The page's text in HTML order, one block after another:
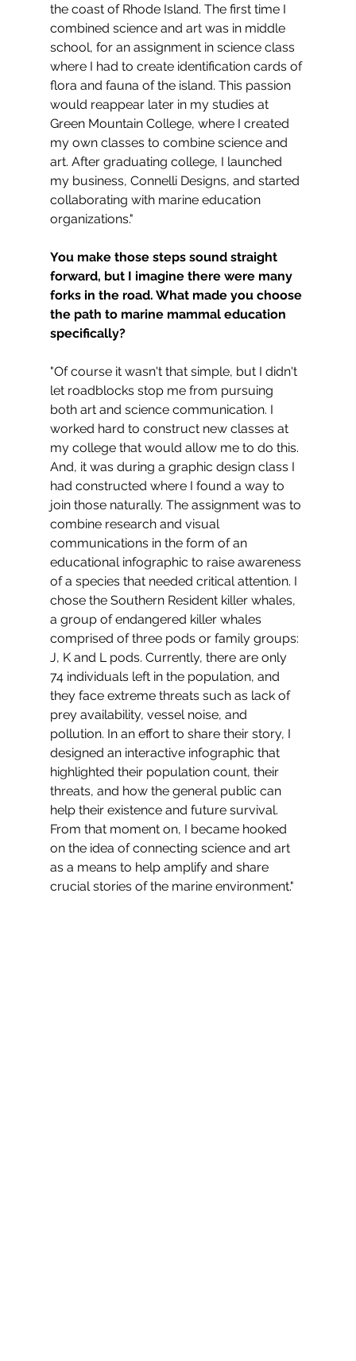
the coast of Rhode Island. The first time I
combined science and art was in middle
school, for an assignment in science class
where I had to create identification cards of
flora and fauna of the island. This passion
would reappear later in my studies at
Green Mountain College, where I created
my own classes to combine science and
art. After graduating college, I launched
my business, Connelli Designs, and started
collaborating with marine education
organizations."
You make those steps sound straight
forward, but I imagine there were many
forks in the road. What made you choose
the path to marine mammal education
specifically?
"Of course it wasn't that simple, but I didn't
let roadblocks stop me from pursuing
both art and science communication. I
worked hard to construct new classes at
my college that would allow me to do this.
And, it was during a graphic design class I
had constructed where I found a way to
join those naturally. The assignment was to
combine research and visual
communications in the form of an
educational infographic to raise awareness
of a species that needed critical attention. I
chose the Southern Resident killer whales,
a group of endangered killer whales
comprised of three pods or family groups:
J, K and L pods. Currently, there are only
74 individuals left in the population, and
they face extreme threats such as lack of
prey availability, vessel noise, and
pollution. In an effort to share their story, I
designed an interactive infographic that
highlighted their population count, their
threats, and how the general public can
help their existence and future survival.
From that moment on, I became hooked
on the idea of connecting science and art
as a means to help amplify and share
crucial stories of the marine environment."